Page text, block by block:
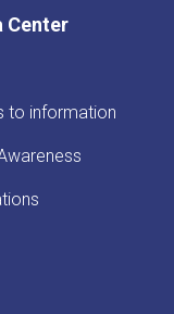
Center
to information